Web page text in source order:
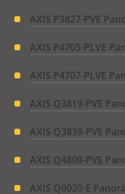
AXIS P3827-PVE
AXIS P4705-PLVE
AXIS P4707-PLVE
AXIS Q3819-PVE
AXIS Q3839-PVE
AXIS Q4809-PVE
AXIS Q6020-E